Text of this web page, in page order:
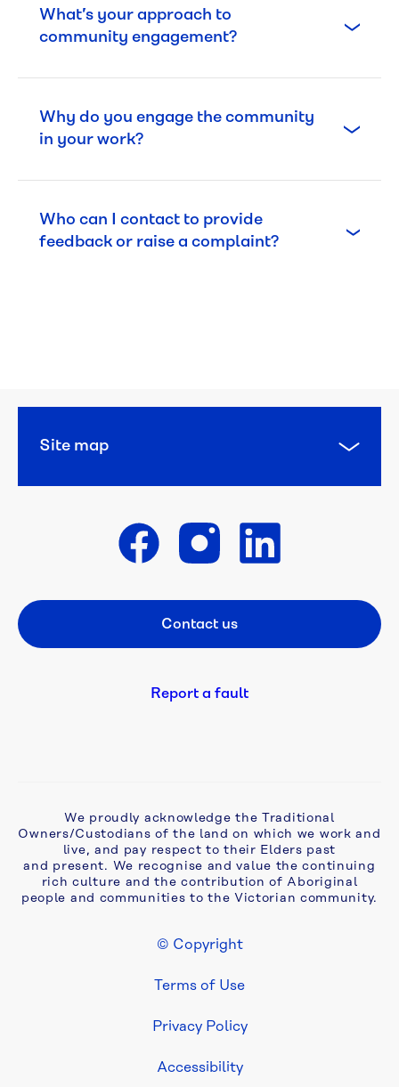
What’s your approach to
community engagement?
Why do you engage the community
in your work?
Who can I contact to provide
feedback or raise a complaint?
Major
Suppliers
charter
Our
communities
Site map
Get in touch
Footer CTA Contact us
Report a fault
We proudly acknowledge the Traditional
Owners/Custodians of the land on which we work and
live, and pay respect to their Elders past
and present. We recognise and value the continuing
rich culture and the contribution of Aboriginal
people and communities to the Victorian community.
© Copyright
Terms of Use
Privacy Policy
Accessibility